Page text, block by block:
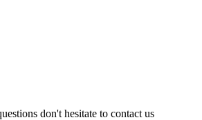
don't hesitate to contact us